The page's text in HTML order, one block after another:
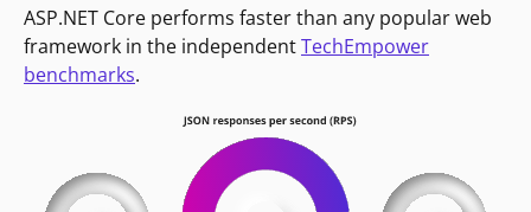
ASP.NET Core performs faster than any popular web
framework in the independentTechEmpower
benchmarks.